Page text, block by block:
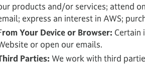
products and/or services; attend
express an interest in AWS;
rom Your Device or Browser: Certain
or open our emails.
Parties: We work with third